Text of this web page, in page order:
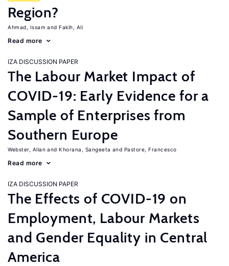
Region?
Ahmad, Issam Fakih, Ali
Read more
IZA DISCUSSION PAPER
The Labour Market Impact of
COVID-19: Early Evidence for a
Sample of Enterprises from
Southern Europe
Webster, Allan Khorana, Sangeeta Pastore, Francesco
Read more
IZA DISCUSSION PAPER
The Effects of COVID-19 on
Employment, Labour Markets
and Gender Equality in Central
America